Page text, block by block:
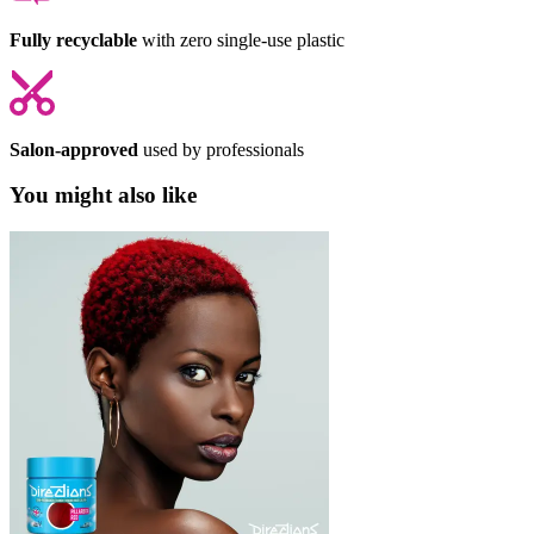
Fully recyclable with zero single-use plastic
Salon-approved used by professionals
You might also like